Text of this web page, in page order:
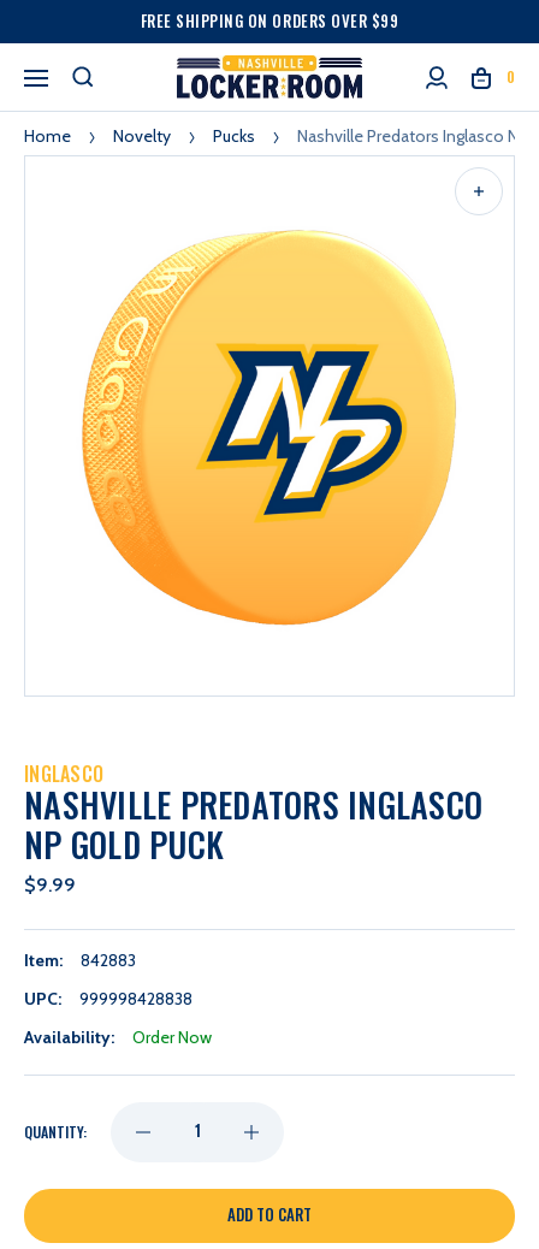
FREE SHIPPING ON ORDERS OVER $99
0
Home Novelty Pucks Nashville Predators Inglasco Np
INGLASCO
NASHVILLE PREDATORS INGLASCO
NP GOLD PUCK
$9.99
Item:
842883
UPC:
999998428838
Availability:
Order Now
QUANTITY: DECREASE
QUANTITY
INCREASE
QUANTITY